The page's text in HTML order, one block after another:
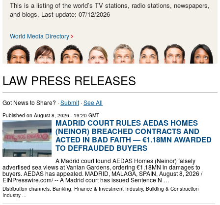
This is a listing of the world’s TV stations, radio stations, newspapers,
and blogs. Last update: 07/12/2026
World Media Directory
LAW PRESS RELEASES
Got News to Share? ·Submit ·See All
Published on August 8, 2026 - 19:20 GMT
MADRID COURT RULES AEDAS HOMES
(NEINOR) BREACHED CONTRACTS AND
ACTED IN BAD FAITH — €1.18MN AWARDED
TO DEFRAUDED BUYERS
A Madrid court found AEDAS Homes (Neinor) falsely
advertised sea views at Vanian Gardens, ordering €1.18MN in damages to
buyers. AEDAS has appealed. MADRID, MALAGA, SPAIN, August 8, 2026 /⁨
EINPresswire.com⁩/ -- A Madrid court has issued Sentence N …
Distribution channels: Banking, Finance & Investment Industry, Building & Construction
Industry